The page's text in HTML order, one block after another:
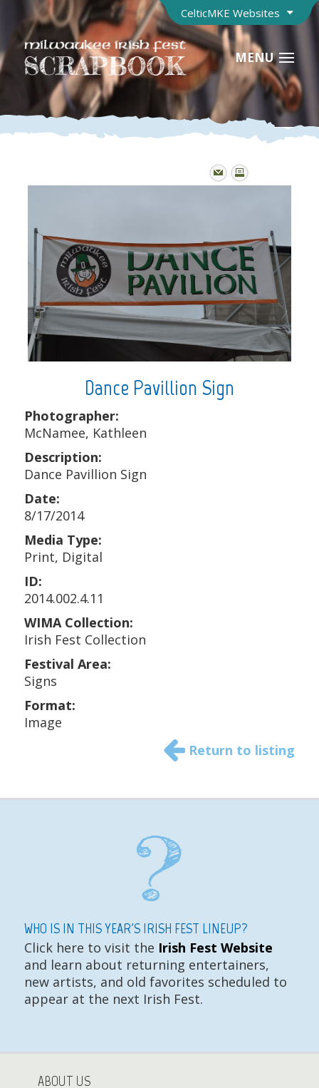
CelticMKE Websites
MENU
Dance Pavillion Sign
Photographer:
McNamee, Kathleen
Description:
Dance Pavillion Sign
Date:
8/17/2014
Media Type:
Print, Digital
ID:
2014.002.4.11
WIMA Collection:
Irish Fest Collection
Festival Area:
Signs
Format:
Image
Return to listing
WHO IS IN THIS YEAR'S IRISH FEST LINEUP?
Click here to visit the Irish Fest Website
and learn about returning entertainers,
new artists, and old favorites scheduled to
appear at the next Irish Fest.
ABOUT US